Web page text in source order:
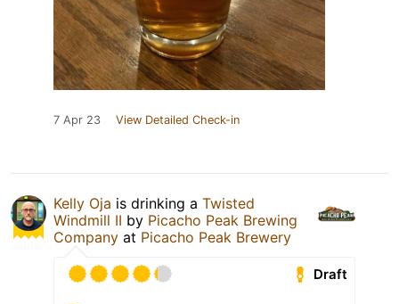
7 Apr 23 View Detailed Check-in
Kelly Oja is drinking a Twisted
Windmill II by Picacho Peak Brewing
Company at Picacho Peak Brewery
Draft